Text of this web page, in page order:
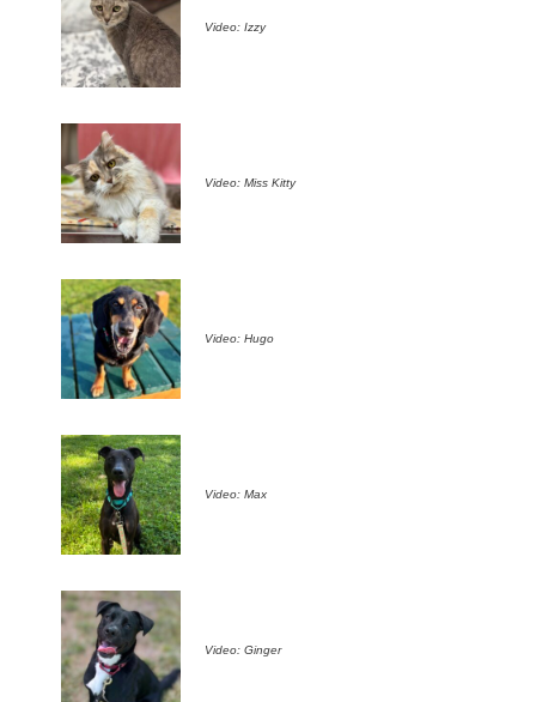
Video: Izzy
Video: Miss Kitty
Video: Hugo
Video: Max
Video: Ginger